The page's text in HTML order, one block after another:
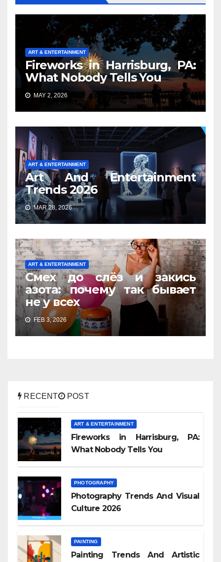
ART & ENTERTAINMENT
Fireworks in Harrisburg, PA:
What Nobody Tells You
MAY 2, 2026
ART & ENTERTAINMENT
Art And Entertainment
Trends 2026
MAR 28, 2026
ART & ENTERTAINMENT
Смех до слёз и закись
азота: почему так бывает
не у всех
FEB 3, 2026
RECENT POST
ART & ENTERTAINMENT
Fireworks in Harrisburg, PA:
What Nobody Tells You
PHOTOGRAPHY
Photography Trends And Visual
Culture 2026
PAINTING
Painting Trends And Artistic